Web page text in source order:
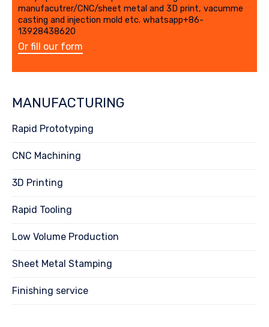
manufacutrer/CNC/sheet metal and 3D print, vacumme
casting and injection mold etc. whatsapp+86-
13928438620
Or fill our form
MANUFACTURING
Rapid Prototyping
CNC Machining
3D Printing
Rapid Tooling
Low Volume Production
Sheet Metal Stamping
Finishing service